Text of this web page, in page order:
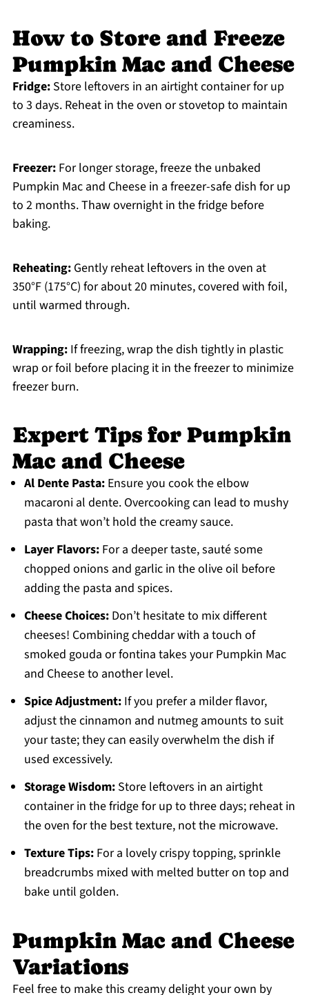
How to Store and Freeze
Pumpkin Mac and Cheese
Fridge:Store leftovers in an airtight container for up
to 3 days. Reheat in the oven or stovetop to maintain
creaminess.
Freezer:For longer storage, freeze the unbaked
Pumpkin Mac and Cheese in a freezer-safe dish for up
to 2 months. Thaw overnight in the fridge before
baking.
Reheating:Gently reheat leftovers in the oven at
350°F (175°C) for about 20 minutes, covered with foil,
until warmed through.
Wrapping:If freezing, wrap the dish tightly in plastic
wrap or foil before placing it in the freezer to minimize
freezer burn.
Expert Tips for Pumpkin
Mac and Cheese
Al Dente Pasta:Ensure you cook the elbow
macaroni al dente. Overcooking can lead to mushy
pasta that won’t hold the creamy sauce.
Layer Flavors:For a deeper taste, sauté some
chopped onions and garlic in the olive oil before
adding the pasta and spices.
Cheese Choices:Don’t hesitate to mix different
cheeses! Combining cheddar with a touch of
smoked gouda or fontina takes your Pumpkin Mac
and Cheese to another level.
Spice Adjustment:If you prefer a milder flavor,
adjust the cinnamon and nutmeg amounts to suit
your taste; they can easily overwhelm the dish if
used excessively.
Storage Wisdom:Store leftovers in an airtight
container in the fridge for up to three days; reheat in
the oven for the best texture, not the microwave.
Texture Tips:For a lovely crispy topping, sprinkle
breadcrumbs mixed with melted butter on top and
bake until golden.
Pumpkin Mac and Cheese
Variations
Feel free to make this creamy delight your own by